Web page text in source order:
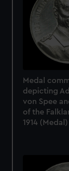
Medal
depicting
von Spee
of the
1914 (Medal)